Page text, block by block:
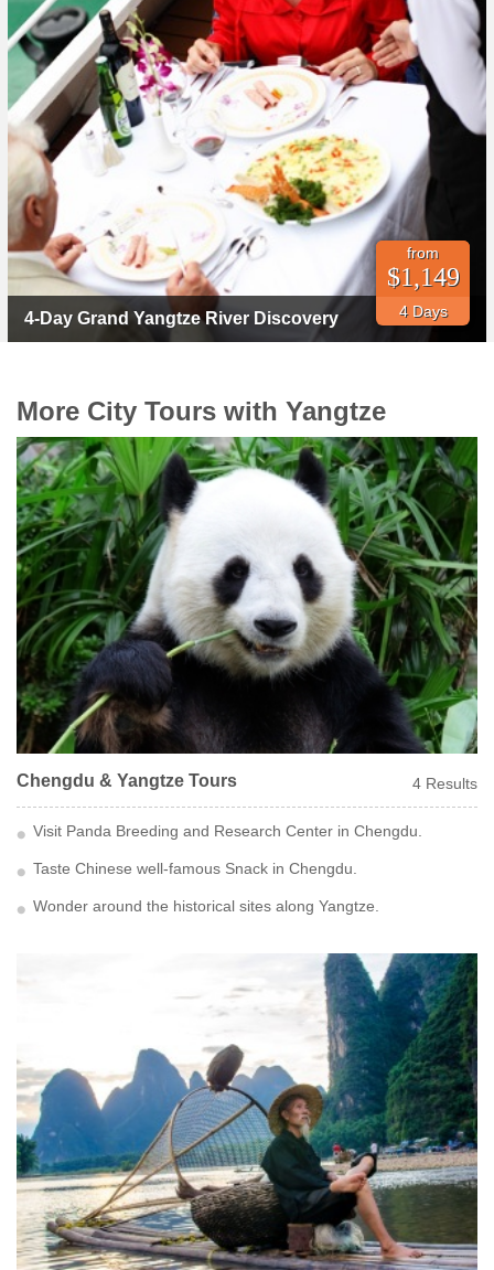
4-Day Grand Yangtze River Discovery
from
$1,149
4 Days
More City Tours with Yangtze
4 Results
Chengdu & Yangtze Tours
Visit Panda Breeding and Research Center in Chengdu.
Taste Chinese well-famous Snack in Chengdu.
Wonder around the historical sites along Yangtze.